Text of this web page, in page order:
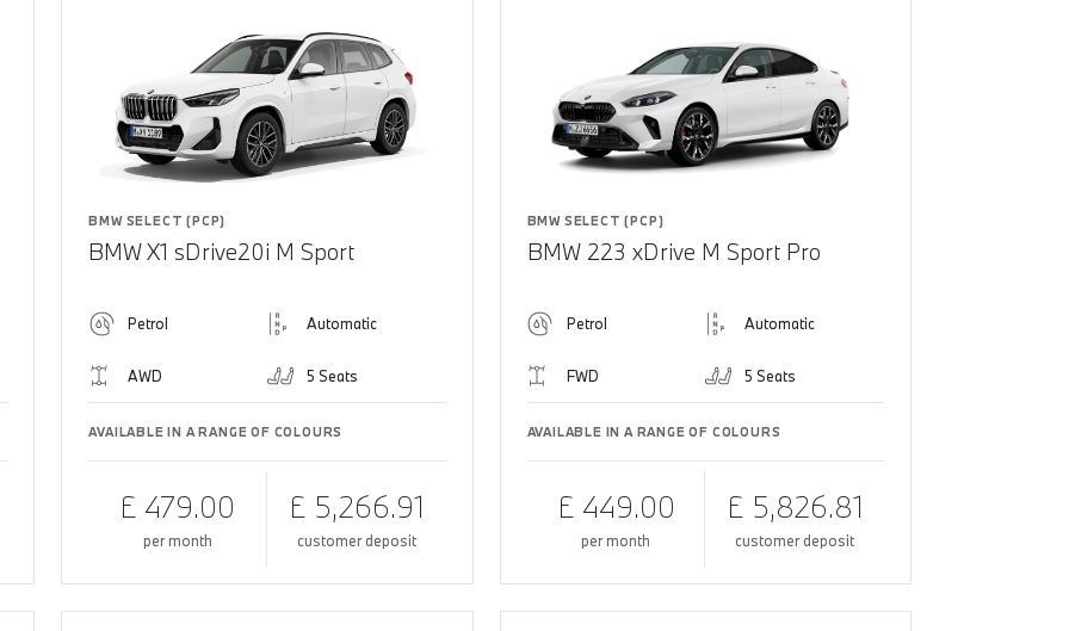
BMW SELECT (PCP)
BMW X1 sDrive20i M Sport
Petrol Automatic
AWD 5 Seats
AVAILABLE IN A RANGE OF COLOURS
£ 479.00
per month
£ 5,266.91
customer deposit
BMW SELECT (PCP)
BMW 223 xDrive M Sport Pro
Petrol Automatic
FWD 5 Seats
AVAILABLE IN A RANGE OF COLOURS
£ 449.00
per month
£ 5,826.81
customer deposit